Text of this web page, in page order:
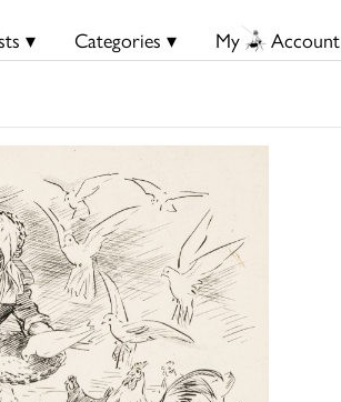
▾ Categories ▾ My Account